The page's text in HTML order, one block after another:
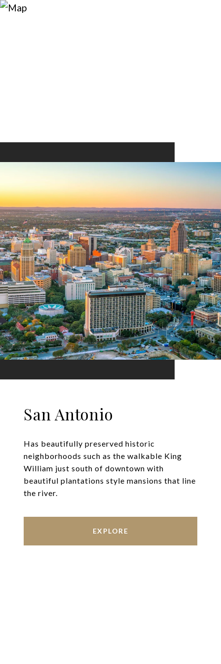
San Antonio
Has beautifully preserved historic
neighborhoods such as the walkable King
William just south of downtown with
beautiful plantations style mansions that line
the river.
EXPLORE